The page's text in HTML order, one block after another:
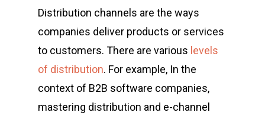
Distribution channels are the ways
companies deliver products or services
to customers. There are various levels
of distribution. For example, In the
context of B2B software companies,
mastering distribution and e-channel